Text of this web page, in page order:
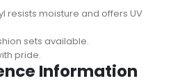
resists moisture and offers UV
sets available.
pride.
Information